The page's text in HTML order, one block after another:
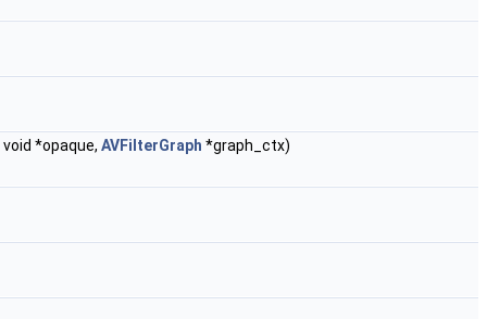
*opaque, AVFilterGraph *graph_ctx)